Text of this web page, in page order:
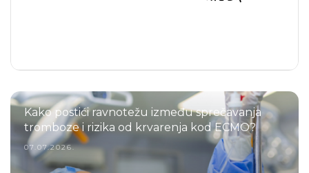
Kako postići ravnotežu između sprečavanja
tromboze i rizika od krvarenja kod ECMO?
07.07.2026.